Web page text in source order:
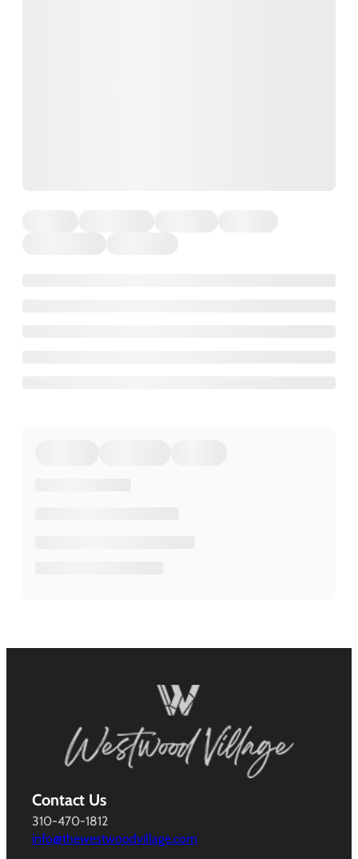
Contact Us
310-470-1812
info@thewestwoodvillage.com